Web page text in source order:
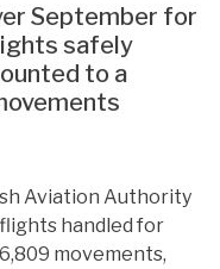
September for
safely
to a
Aviation Authority
handled for
movements,